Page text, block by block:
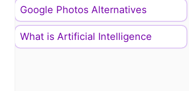
Google Photos Alternatives
What is Artificial Intelligence